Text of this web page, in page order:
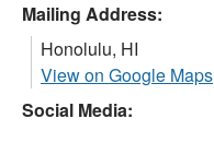
Mailing Address:
Honolulu, HI
View on Google Maps
Social Media: